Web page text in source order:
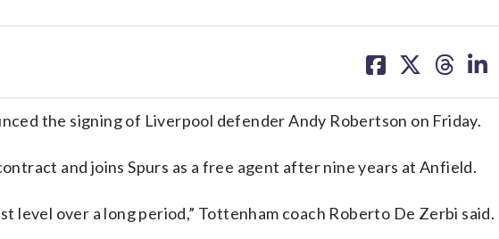
on on on on
the signing of Liverpool defender Andy Robertson on Friday.
and joins Spurs as a free agent after nine years at Anfield.
level over a long period,” Tottenham coach Roberto De Zerbi said.